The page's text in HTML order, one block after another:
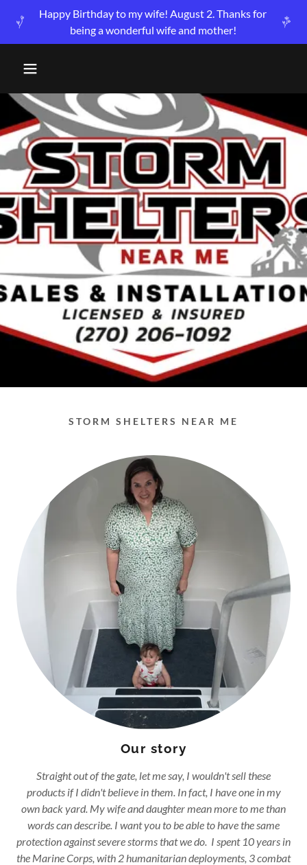
Happy Birthday to my wife! August 2. Thanks for
being a wonderful wife and mother!
STORM SHELTERS NEAR ME
Our story
Straight out of the gate, let me say, I wouldn't sell these
products if I didn't believe in them. In fact, I have one in my
own back yard. My wife and daughter mean more to me than
words can describe. I want you to be able to have the same
protection against severe storms that we do. I spent 10 years in
the Marine Corps, with 2 humanitarian deployments, 3 combat